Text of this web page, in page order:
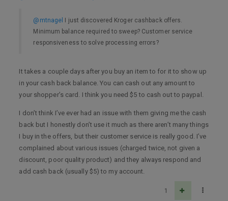
@mtnagel I just discovered Kroger cashback offers.
Minimum balance required to sweep? Customer service
responsiveness to solve processing errors?
It takes a couple days after you buy an item to for it to show up
in your cash back balance. You can cash out any amount to
your shopper’s card. I think you need $5 to cash out to paypal.
I don’t think I’ve ever had an issue with them giving me the cash
back but I honestly don’t use it much as there aren’t many things
I buy in the offers, but their customer service is really good. I’ve
complained about various issues (charged twice, not given a
discount, poor quality product) and they always respond and
add cash back (usually $5) to my account.
1